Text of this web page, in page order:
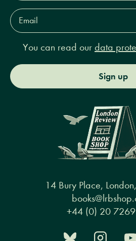
Email
Address*
You can read our data
Sign up
14 Bury Place,
+44 (0) 20